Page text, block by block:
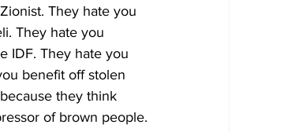
They hate you
They hate you
IDF. They hate you
benefit off stolen
they think
of brown people.